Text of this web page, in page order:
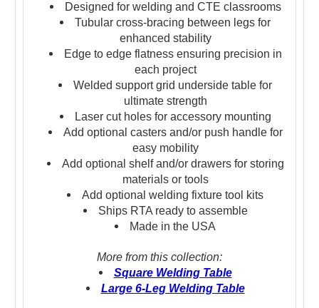
Designed for welding and CTE classrooms
Tubular cross-bracing between legs for
enhanced stability
Edge to edge flatness ensuring precision in
each project
Welded support grid underside table for
ultimate strength
Laser cut holes for accessory mounting
Add optional casters and/or push handle for
easy mobility
Add optional shelf and/or drawers for storing
materials or tools
Add optional welding fixture tool kits
Ships RTA ready to assemble
Made in the USA
More from this collection:
Square Welding Table
Large 6-Leg Welding Table